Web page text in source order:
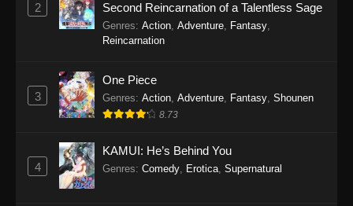
Scum of the Brave Episode 16
Eps 16 - Scum of the Brave Episode 16 - May 2,
Scum of the Brave Episode 15
Eps 15 - Scum of the Brave Episode 15 - April
Scum of the Brave Episode 14
2
Second Reincarnation of a Talentless Sage
Genres: Action, Adventure, Fantasy,
Reincarnation
3
One Piece
Genres: Action, Adventure, Fantasy, Shounen
8.73
4
KAMUI: He’s Behind You
Genres: Comedy Erotica Supernatural